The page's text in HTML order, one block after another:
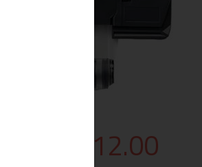
$12.00